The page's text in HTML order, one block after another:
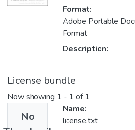
Format:
Adobe Portable
Format
Description:
License bundle
Now showing 1 - 1 of 1
No
Name:
license.txt